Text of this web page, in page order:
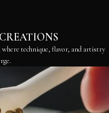
where technique, flavor, and artistry